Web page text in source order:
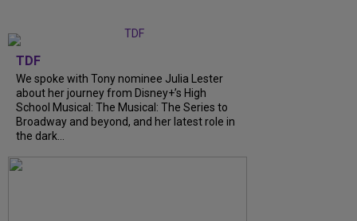
TDF
We spoke with Tony nominee Julia Lester
about her journey from Disney+’s High
School Musical: The Musical: The Series to
Broadway and beyond, and her latest role in
the dark...